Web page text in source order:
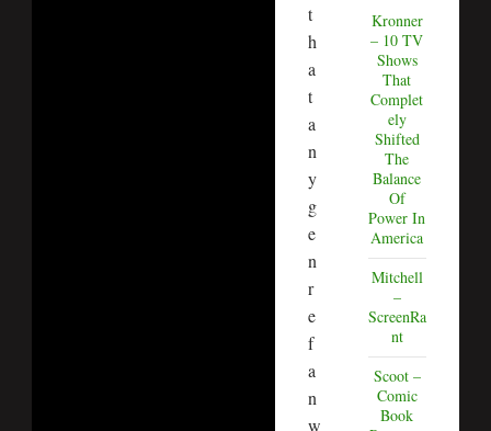
t
h
a
t
a
n
y
g
e
n
r
e
f
a
n
w
Kronner
– 10 TV
Shows
That
Complet
ely
Shifted
The
Balance
Of
Power In
America
Mitchell
–
ScreenRa
nt
Scoot –
Comic
Book